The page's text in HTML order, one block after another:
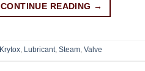
CONTINUE READING →
Krytox, Lubricant, Steam, Valve